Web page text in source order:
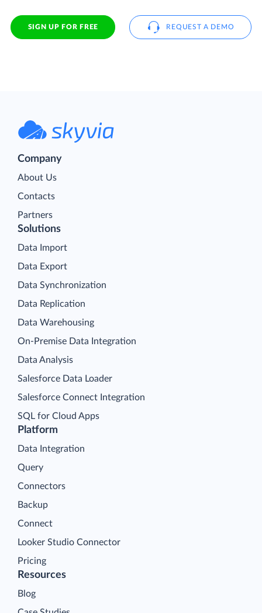
SIGN UP FOR FREE REQUEST A DEMO
Company
About Us
Contacts
Partners
Platform
Data Integration
Query
Connectors
Backup
Connect
Looker Studio Connector
Pricing
Solutions
Data Import
Data Export
Data Synchronization
Data Replication
Data Warehousing
On-Premise Data Integration
Data Analysis
Salesforce Data Loader
Salesforce Connect Integration
SQL for Cloud Apps
Resources
Blog